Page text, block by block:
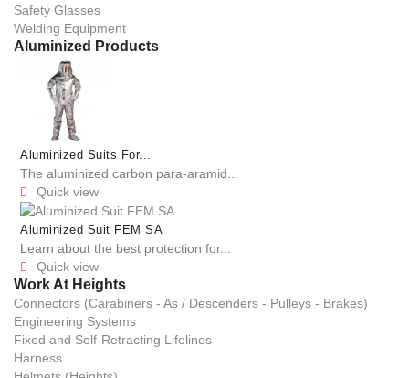
Safety Glasses
Welding Equipment
Aluminized Products
Aluminized Suits For...
The aluminized carbon para-aramid...
 Quick view
Aluminized Suit FEM SA
Learn about the best protection for...
 Quick view
Work At Heights
Connectors (Carabiners - As / Descenders - Pulleys - Brakes)
Engineering Systems
Fixed and Self-Retracting Lifelines
Harness